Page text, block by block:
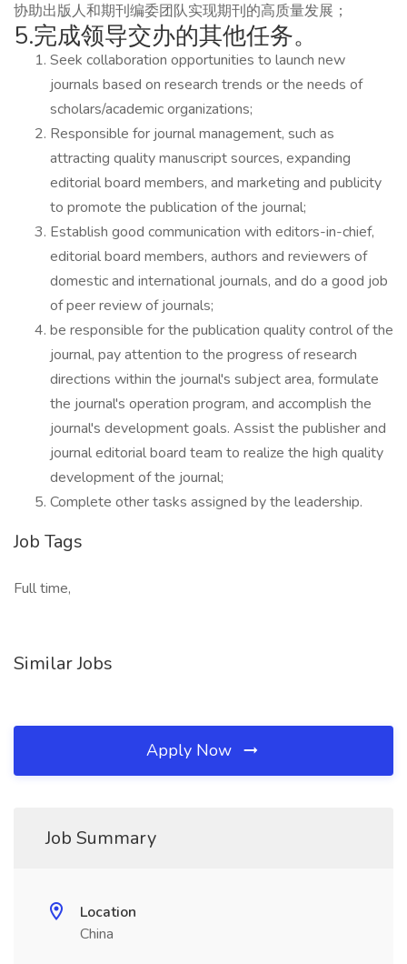
协助出版人和期刊编委团队实现期刊的高质量发展；
5.完成领导交办的其他任务。
Seek collaboration opportunities to launch new
journals based on research trends or the needs of
scholars/academic organizations;
Responsible for journal management, such as
attracting quality manuscript sources, expanding
editorial board members, and marketing and publicity
to promote the publication of the journal;
Establish good communication with editors-in-chief,
editorial board members, authors and reviewers of
domestic and international journals, and do a good job
of peer review of journals;
be responsible for the publication quality control of the
journal, pay attention to the progress of research
directions within the journal's subject area, formulate
the journal's operation program, and accomplish the
journal's development goals. Assist the publisher and
journal editorial board team to realize the high quality
development of the journal;
Complete other tasks assigned by the leadership.
Job Tags
Full time,
Similar Jobs
Apply Now
Job Summary
Location
China